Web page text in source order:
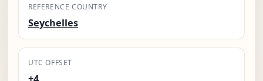
REFERENCE COUNTRY
Seychelles
UTC OFFSET